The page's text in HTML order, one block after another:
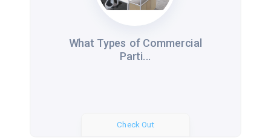
What Types of Commercial
Parti...
Check Out